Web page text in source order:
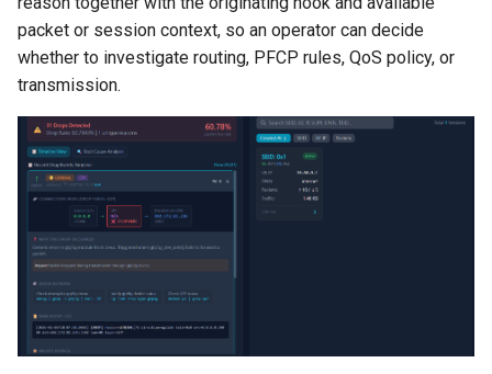
packet or session context, so an operator can decide
whether to investigate routing, PFCP rules, QoS policy, or
transmission.